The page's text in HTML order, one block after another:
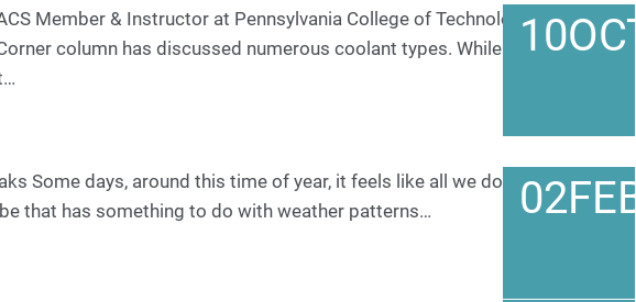
10OCT
Member & Instructor at Pennsylvania College of Technology Over the
column has discussed numerous coolant types. While not an
02FEB
Some days, around this time of year, it feels like all we do is chase down
that has something to do with weather patterns…